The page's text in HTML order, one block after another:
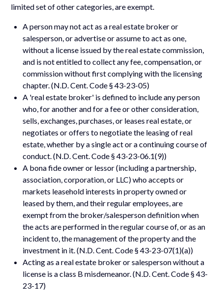
limited set of other categories, are exempt.
A person may not act as a real estate broker or
salesperson, or advertise or assume to act as one,
without a license issued by the real estate commission,
and is not entitled to collect any fee, compensation, or
commission without first complying with the licensing
chapter. (N.D. Cent. Code § 43-23-05)
A 'real estate broker' is defined to include any person
who, for another and for a fee or other consideration,
sells, exchanges, purchases, or leases real estate, or
negotiates or offers to negotiate the leasing of real
estate, whether by a single act or a continuing course of
conduct. (N.D. Cent. Code § 43-23-06.1(9))
A bona fide owner or lessor (including a partnership,
association, corporation, or LLC) who accepts or
markets leasehold interests in property owned or
leased by them, and their regular employees, are
exempt from the broker/salesperson definition when
the acts are performed in the regular course of, or as an
incident to, the management of the property and the
investment in it. (N.D. Cent. Code § 43-23-07(1)(a))
Acting as a real estate broker or salesperson without a
license is a class B misdemeanor. (N.D. Cent. Code § 43-
23-17)